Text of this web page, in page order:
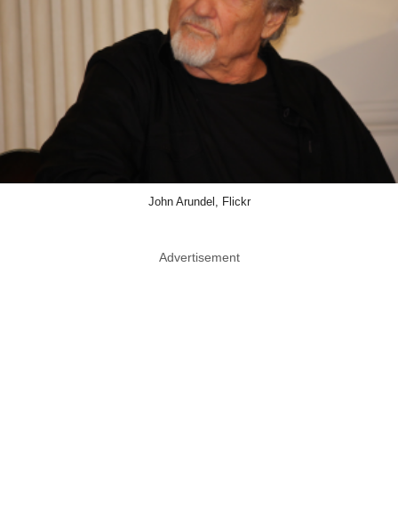
John Arundel, Flickr
Advertisement